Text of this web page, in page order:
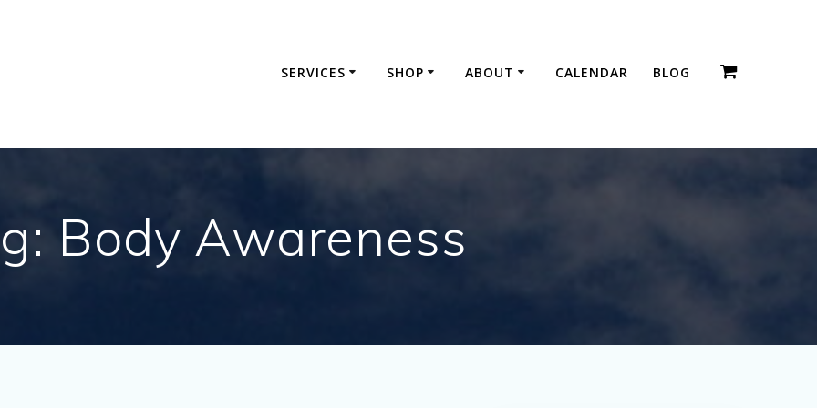
SERVICES
SHOP ABOUT CALENDAR BLOG
Body Awareness